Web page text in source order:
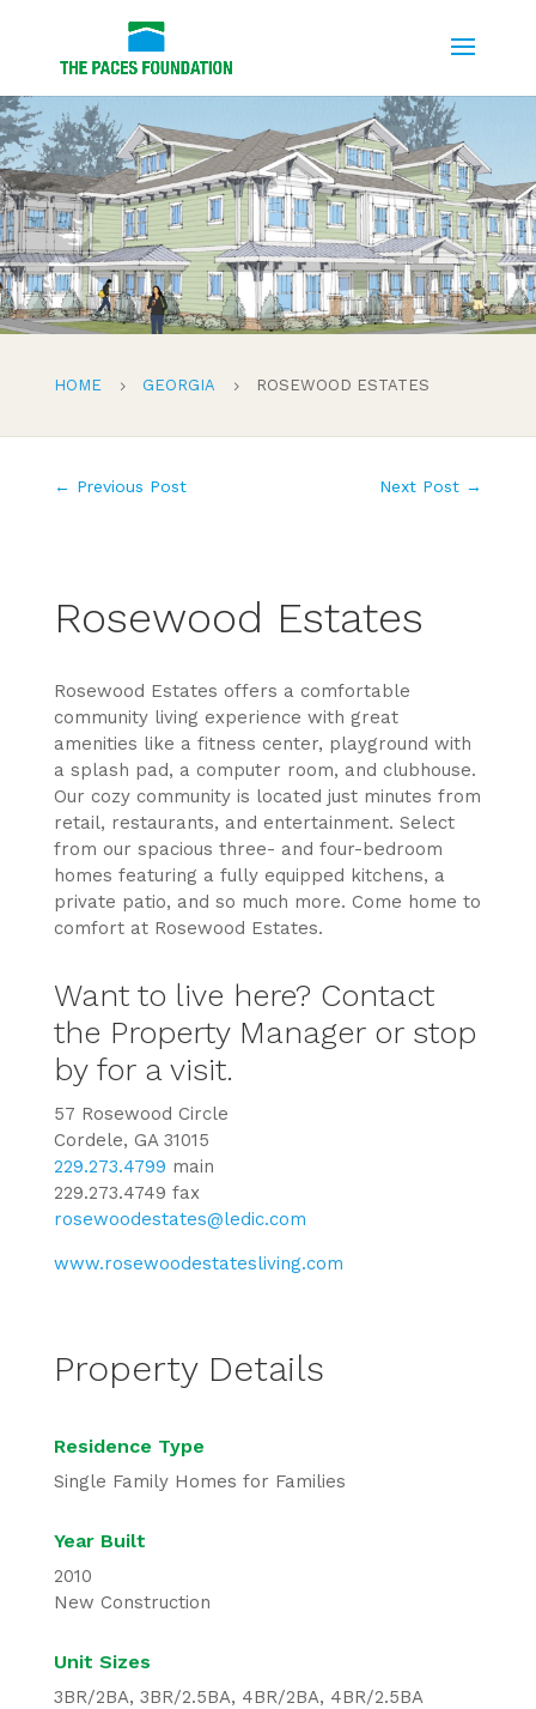
HOME 5 GEORGIA 5 ROSEWOOD ESTATES
← Previous Post Next Post →
Rosewood Estates
Rosewood Estates offers a comfortable
community living experience with great
amenities like a fitness center, playground with
a splash pad, a computer room, and clubhouse.
Our cozy community is located just minutes from
retail, restaurants, and entertainment. Select
from our spacious three- and four-bedroom
homes featuring a fully equipped kitchens, a
private patio, and so much more. Come home to
comfort at Rosewood Estates.
Want to live here? Contact
the Property Manager or stop
by for a visit.
57 Rosewood Circle
Cordele, GA 31015
229.273.4799 main
229.273.4749 fax
rosewoodestates@ledic.com
www.rosewoodestatesliving.com
Property Details
Residence Type
Single Family Homes for Families
Year Built
2010
New Construction
Unit Sizes
3BR/2BA, 3BR/2.5BA, 4BR/2BA, 4BR/2.5BA